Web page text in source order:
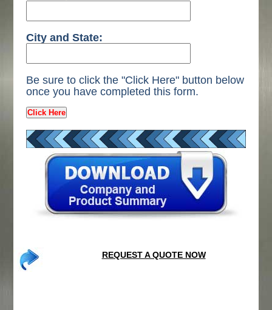
City and State:
Be sure to click the "Click Here" button below
once you have completed this form.
REQUEST A QUOTE NOW